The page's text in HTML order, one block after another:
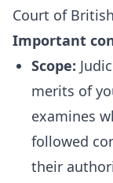
Court of
Important
Scope:
merits of
examines
followed
their